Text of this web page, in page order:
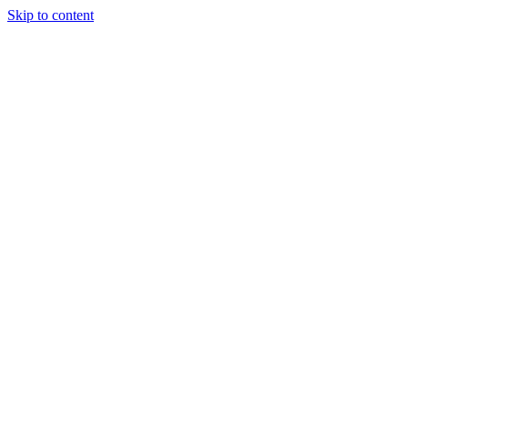
Skip to content